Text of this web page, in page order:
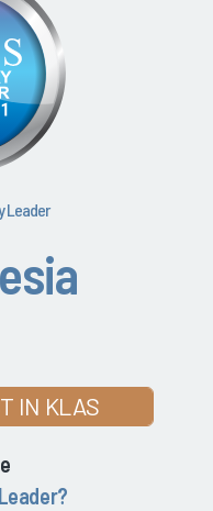
Leader
IN KLAS